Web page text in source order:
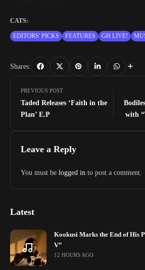
CATS:
EDITORS' PICKS FEATURES GH LIVE!
Shares:
PREVIOUS POST
Taded Releases ‘Faith in the
Plan’ E.P
with
Leave a Reply
You must be logged in to post a comment.
Latest
Kookusi Marks the End of His
V”
12 HOURS AGO